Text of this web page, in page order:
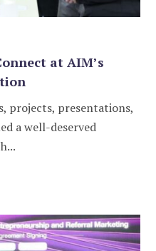
at AIM’s
projects, presentations,
a well-deserved